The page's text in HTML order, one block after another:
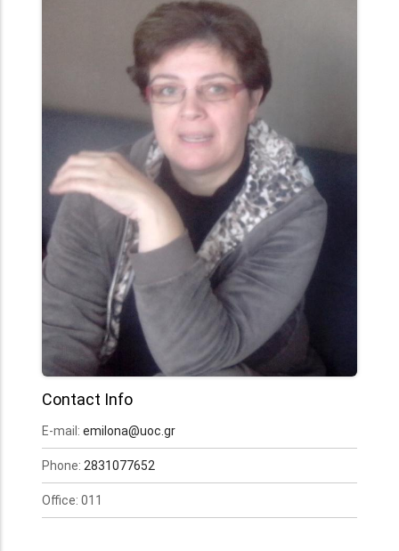
Contact Info
E-mail: emilona@uoc.gr
Phone: 2831077652
Office: 011